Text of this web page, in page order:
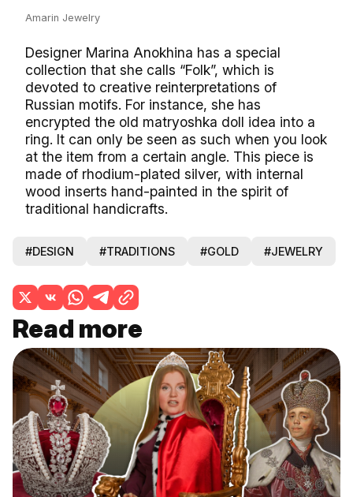
Amarin Jewelry
Designer Marina Anokhina has a special
collection that she calls “Folk”, which is
devoted to creative reinterpretations of
Russian motifs. For instance, she has
encrypted the old matryoshka doll idea into a
ring. It can only be seen as such when you look
at the item from a certain angle. This piece is
made of rhodium-plated silver, with internal
wood inserts hand-painted in the spirit of
traditional handicrafts.
#DESIGN #TRADITIONS #GOLD #JEWELRY
Read more